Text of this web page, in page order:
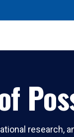
research,